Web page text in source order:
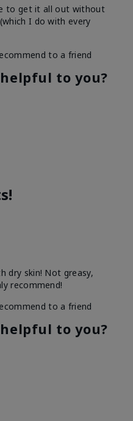
to get it all out without
I do with every
to a friend
to you?
dry skin! Not greasy,
recommend!
to a friend
to you?